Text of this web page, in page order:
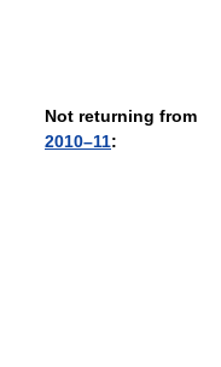
Not returning from
2010–11: